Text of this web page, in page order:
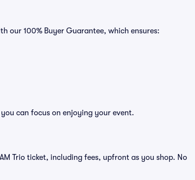
our 100% Buyer Guarantee, which ensures:
can focus on enjoying your event.
Trio ticket, including fees, upfront as you shop. No